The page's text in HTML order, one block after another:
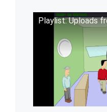
Playlist: Uploads